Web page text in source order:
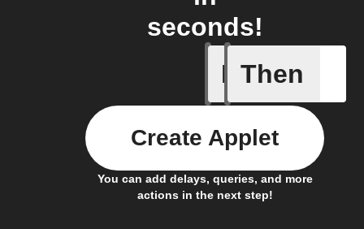
seconds!
If
Any
Then
You can add delays, queries, and more
actions in the next step!
Create Applet